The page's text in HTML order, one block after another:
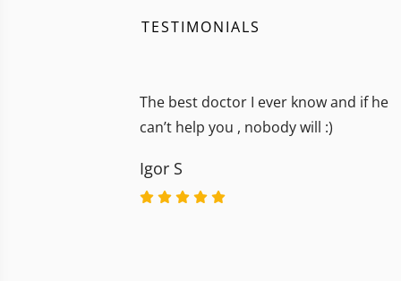
TESTIMONIALS
The best doctor I ever know and if he
can’t help you , nobody will :)
Igor S